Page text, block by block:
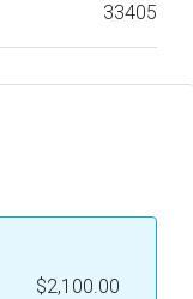
33405
$2,100.00